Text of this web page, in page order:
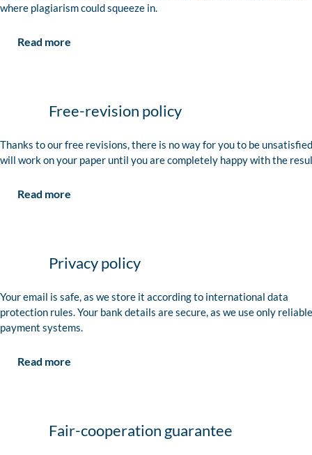
where plagiarism could squeeze in.
Read more
Free-revision policy
Thanks to our free revisions, there is no way for you to be
will work on your paper until you are completely happy with the
Read more
Privacy policy
Your email is safe, as we store it according to international data
protection rules. Your bank details are secure, as we use only reliable
payment systems.
Read more
Fair-cooperation guarantee